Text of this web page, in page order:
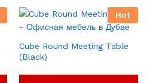
Hot
Cube Round Meeting Table
(Black)